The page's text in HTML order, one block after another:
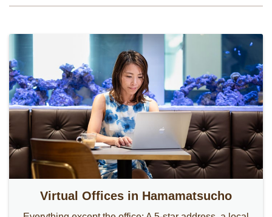
Virtual Offices in Hamamatsucho